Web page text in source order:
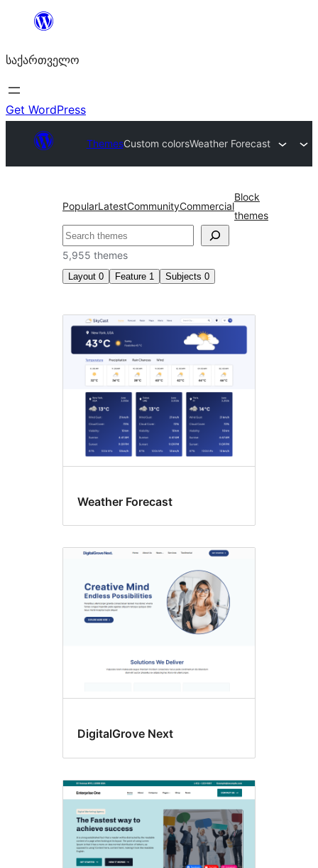
შიგთავსზე
საქართველო
Get WordPress
ThemesCustom colorsWeather Forecast
PopularLatestCommunityCommercial
Block
themes
ძებნა
5,955 themes
Layout 0 Feature 1 Subjects 0
Custom
colors
Weather Forecast
DigitalGrove Next